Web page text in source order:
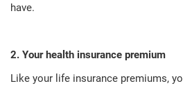
have.
2. Your health insurance premium
Like your life insurance premiums,